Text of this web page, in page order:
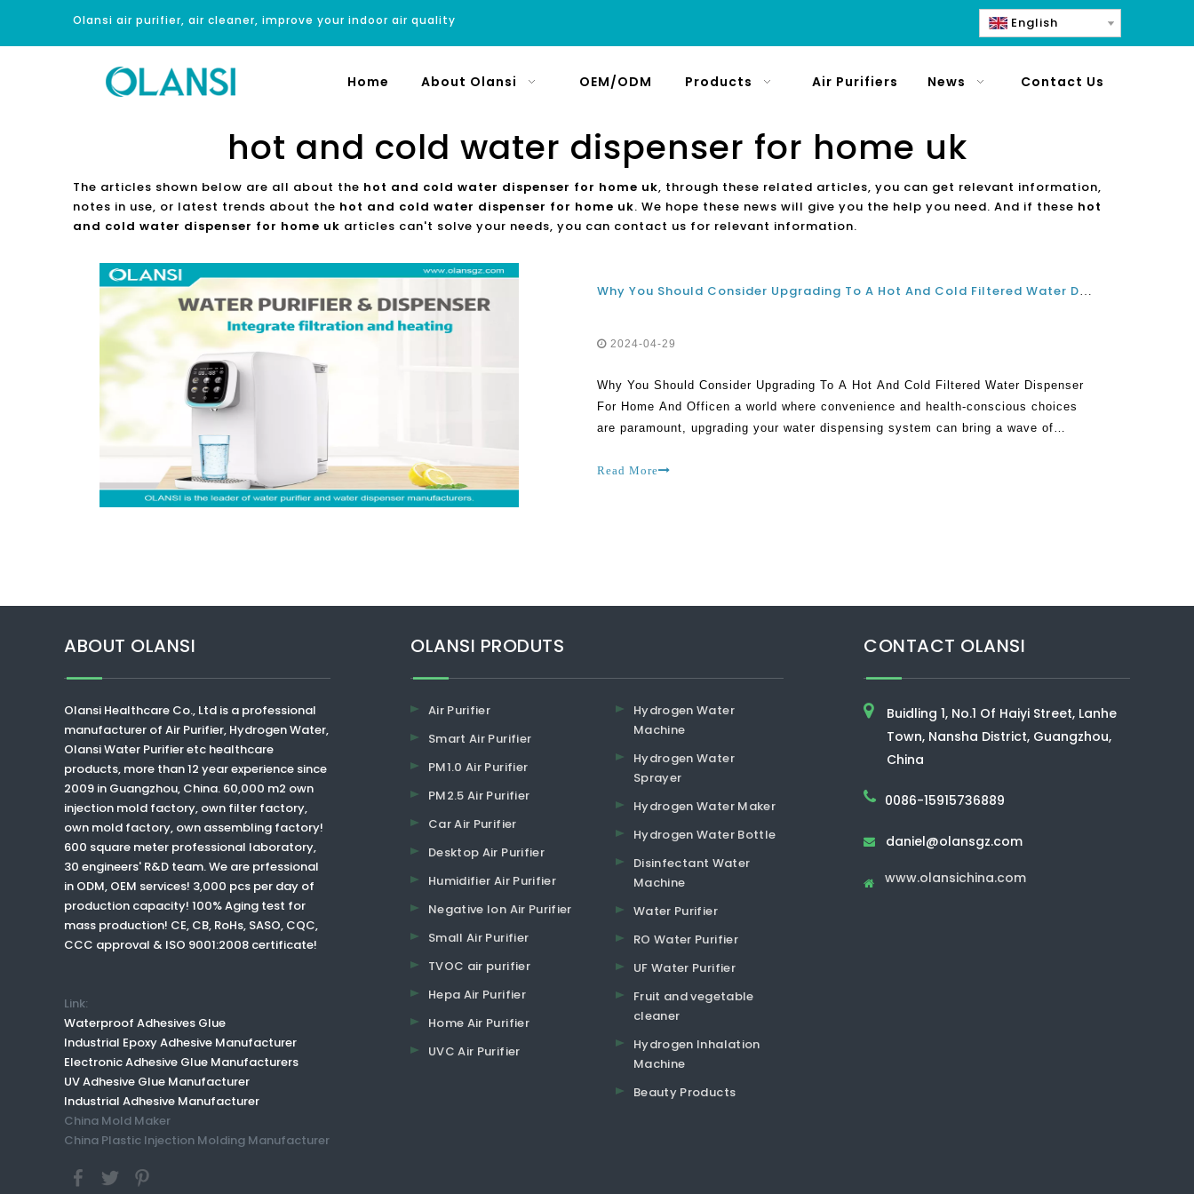
Olansi air purifier, air cleaner, improve your indoor air quality English
Home About Olansi OEM/ODM Products Air Purifiers News Contact Us
hot and cold water dispenser for home uk
The articles shown below are all about the hot and cold water dispenser for home uk, through these related articles, you can get relevant information,
notes in use, or latest trends about the hot and cold water dispenser for home uk. We hope these news will give you the help you need. And if these hot
and cold water dispenser for home uk articles can't solve your needs, you can contact us for relevant information.
Why You Should Consider Upgrading To A Hot And Cold Filtered Water Dispenser For Home And Office
2024-04-29
Why You Should Consider Upgrading To A Hot And Cold Filtered Water Dispenser
For Home And Officen a world where convenience and health-conscious choices
are paramount, upgrading your water dispensing system can bring a wave of
Read More
ABOUT OLANSI
Olansi Healthcare Co., Ltd is a professional
manufacturer of Air Purifier, Hydrogen Water,
Olansi Water Purifieretc healthcare
products, more than 12 year experience since
2009 in Guangzhou, China. 60,000 m2 own
injection mold factory, own filter factory,
own mold factory, own assembling factory!
600 square meter professional laboratory,
30 engineers' R&D team. We are prfessional
in ODM, OEM services! 3,000 pcs per day of
production capacity! 100% Aging test for
mass production! CE, CB, RoHs, SASO, CQC,
CCC approval & ISO 9001:2008 certificate!
Link:
Waterproof Adhesives Glue
Industrial Epoxy Adhesive Manufacturer
Electronic Adhesive Glue Manufacturers
UV Adhesive Glue Manufacturer
Industrial Adhesive Manufacturer
China Mold Maker
China Plastic Injection Molding Manufacturer
​​​​​​​OLANSI PRODUTS
Air Purifier
Smart Air Purifier
PM1.0 Air Purifier
PM2.5 Air Purifier
Car Air Purifier
Desktop Air Purifier
Humidifier Air Purifier
Negative Ion Air Purifier
Small Air Purifier
TVOC air purifier
Hepa Air Purifier
Home Air Purifier
UVC Air Purifier
Hydrogen Water
Machine
Hydrogen Water
Sprayer
Hydrogen Water Maker
Hydrogen Water Bottle
Disinfectant Water
Machine
Water Purifier
RO Water Purifier
UF Water Purifier
Fruit and vegetable
cleaner
Hydrogen Inhalation
Machine
Beauty Products
CONTACT OLANSI
Buidling 1, No.1 Of Haiyi Street, Lanhe
Town, Nansha District, Guangzhou,
China
0086-15915736889
 daniel@olansgz.com
 www.olansichina.com